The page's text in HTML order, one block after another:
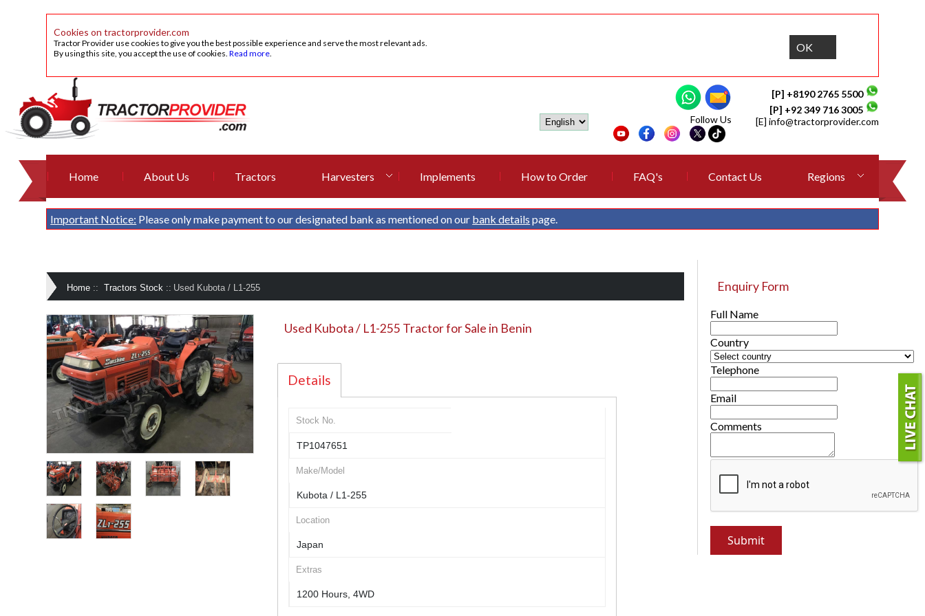
Cookies on tractorprovider.com
Tractor Provider use cookies to give you the best possible experience and serve the most relevant ads.
By using this site, you accept the use of cookies.Read more. OK
[P] +8190 2765 5500
[P] +92 349 716 3005
[E] info@tractorprovider.com
Follow Us
Home About Us Tractors Harvesters Implements How to Order FAQ's Contact Us Regions
Important Notice: Please only make payment to our designated bank as mentioned on our bank details page.
Home :: Tractors Stock :: Used Kubota / L1-255
Used Kubota / L1-255 Tractor for Sale in Benin
Details
Stock No.
TP1047651
Make/Model
Kubota / L1-255
Location
Japan
Extras
1200 Hours, 4WD
Enquiry Form
Full Name
Country
Telephone
Email
Comments